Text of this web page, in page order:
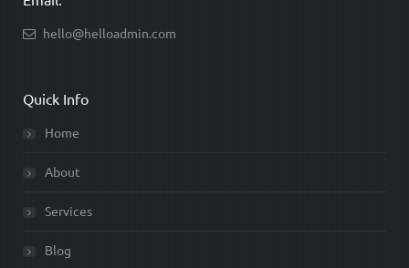
hello@helloadmin.com
Quick Info
Home
About
Services
Blog